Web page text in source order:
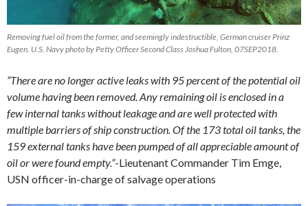
Removing fuel oil from the former, and seemingly indestructible, German cruiser Prinz
Eugen. U.S. Navy photo by Petty Officer Second Class Joshua Fulton, 07SEP2018.
“There are no longer active leaks with 95 percent of the potential oil
volume having been removed. Any remaining oil is enclosed in a
few internal tanks without leakage and are well protected with
multiple barriers of ship construction. Of the 173 total oil tanks, the
159 external tanks have been pumped of all appreciable amount of
oil or were found empty.”-Lieutenant Commander Tim Emge,
USN officer-in-charge of salvage operations